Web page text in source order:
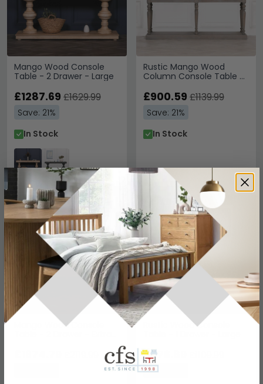
Mango Wood Console
Table - 2 Drawer - Large
£1287.69 £1629.99
Save: 21%
In Stock
Rustic Mango Wood
Column Console Table -
£900.59 £1139.99
Save: 21%
In Stock
Mango Wood Console
SAVE £445.20
Rustic Wood Console
SAVE £233.10
£876.89
Save: 21%